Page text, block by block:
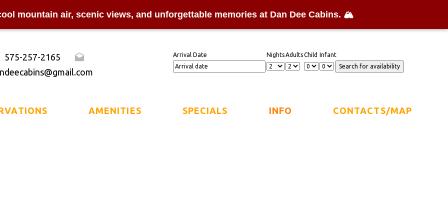
575-257-2165
Arrival Date NightsAdultsChild Infant
AMENITIES SPECIALS INFO CONTACTS/MAP
mountain air, scenic views, and unforgettable memories at Dan Dee Cabins. 🏔️